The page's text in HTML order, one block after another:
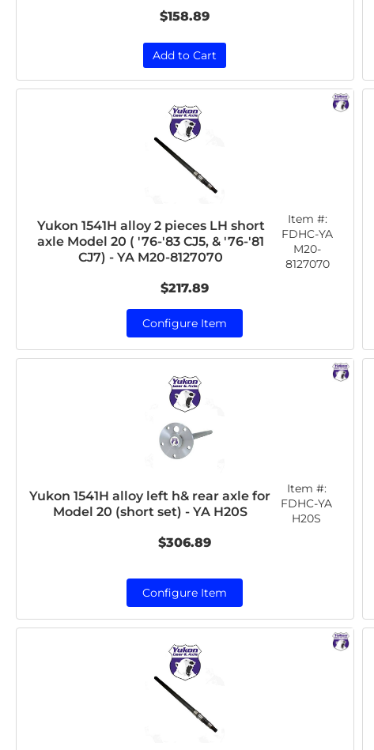
$158.89
Add to Cart
Yukon 1541H alloy 2 pieces LH short
axle Model 20 ( '76-'83 CJ5, & '76-'81
CJ7) - YA M20-8127070
Item #:
FDHC-YA
M20-
8127070
$217.89
Configure Item
Yukon 1541H alloy left h& rear axle for
Model 20 (short set) - YA H20S
Item #:
FDHC-YA
H20S
$306.89
Configure Item